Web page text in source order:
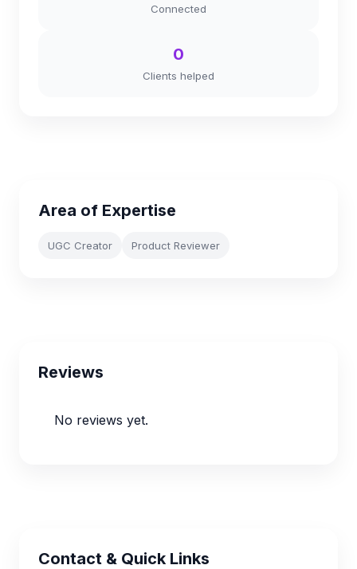
Connected
0
Clients helped
Area of Expertise
UGC Creator Product Reviewer
Reviews
No reviews yet.
Contact & Quick Links